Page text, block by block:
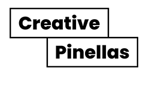
Main Navigation